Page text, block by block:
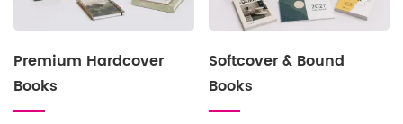
Premium Hardcover
Books
Softcover & Bound
Books